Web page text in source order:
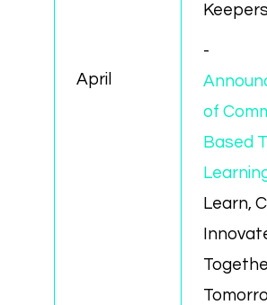
April
Keepers
-
of
Based
Learn,